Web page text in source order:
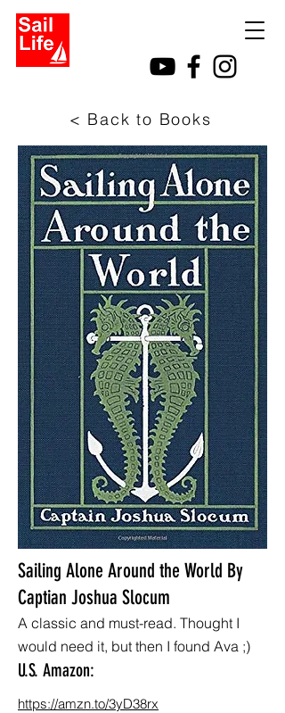
< Back to Books
Sailing Alone Around the World By
Captian Joshua Slocum
A classic and must-read. Thought I
would need it, but then I found Ava ;)
U.S. Amazon:
https://amzn.to/3yD38rx